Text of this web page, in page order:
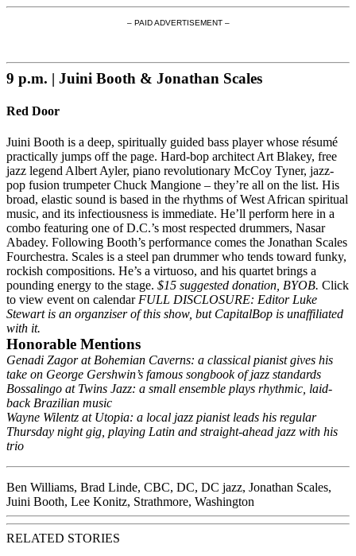
– PAID ADVERTISEMENT –
9 p.m. | Juini Booth & Jonathan Scales
Red Door
Juini Booth is a deep, spiritually guided bass player whose résumé
practically jumps off the page. Hard-bop architect Art Blakey, free
jazz legend Albert Ayler, piano revolutionary McCoy Tyner, jazz-
pop fusion trumpeter Chuck Mangione – they’re all on the list. His
broad, elastic sound is based in the rhythms of West African spiritual
music, and its infectiousness is immediate. He’ll perform here in a
combo featuring one of D.C.’s most respected drummers, Nasar
Abadey. Following Booth’s performance comes the Jonathan Scales
Fourchestra. Scales is a steel pan drummer who tends toward funky,
rockish compositions. He’s a virtuoso, and his quartet brings a
pounding energy to the stage. $15 suggested donation, BYOB. Click
to view event on calendar FULL DISCLOSURE: Editor Luke
Stewart is an organziser of this show, but CapitalBop is unaffiliated
with it.
Honorable Mentions
Genadi Zagor at Bohemian Caverns: a classical pianist gives his
take on George Gershwin’s famous songbook of jazz standards
Bossalingo at Twins Jazz: a small ensemble plays rhythmic, laid-
back Brazilian music
Wayne Wilentz at Utopia: a local jazz pianist leads his regular
Thursday night gig, playing Latin and straight-ahead jazz with his
trio
Ben Williams, Brad Linde, CBC, DC, DC jazz, Jonathan Scales,
Juini Booth, Lee Konitz, Strathmore, Washington
RELATED STORIES